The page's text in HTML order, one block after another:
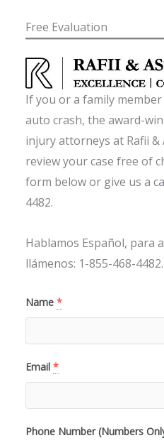
Free Evaluation
If you or a family
auto crash, the award-
injury attorneys at Rafii &
review your case free of
form below or give us a
4482.
Hablamos Español, para
llámenos: 1-855-468-4482.
Name *
Email *
Phone Number (Numbers